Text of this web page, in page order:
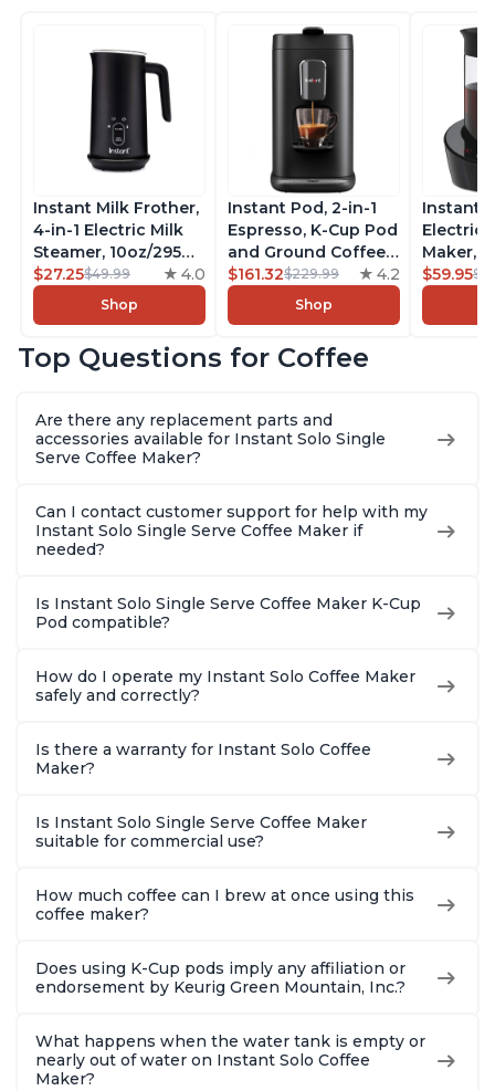
Instant Milk Frother,
4-in-1 Electric Milk
Steamer, 10oz/295ml
Automatic Hot and
Cold Foam Maker
and Milk Warmer for
Macchiato, From the
$27.25$49.99 4.0
Shop
Instant Pod, 2-in-1
Espresso, K-Cup Pod
and Ground Coffee
Maker, From the
Makers of Instant
Pot with Removable
Reservoir, Bold
2, 4, and 6oz
Espresso
$161.32$229.99 4.2
Shop
Instant
Electric
Maker,
Makers
Pot,
Brew
Brew
Ounces
$59.95
Top Questions for Coffee
Are there any replacement parts and
accessories available for Instant Solo Single
Serve Coffee Maker?
Can I contact customer support for help with my
Instant Solo Single Serve Coffee Maker if
needed?
Is Instant Solo Single Serve Coffee Maker K-Cup
Pod compatible?
How do I operate my Instant Solo Coffee Maker
safely and correctly?
Is there a warranty for Instant Solo Coffee
Maker?
Is Instant Solo Single Serve Coffee Maker
suitable for commercial use?
How much coffee can I brew at once using this
coffee maker?
Does using K-Cup pods imply any affiliation or
endorsement by Keurig Green Mountain, Inc.?
What happens when the water tank is empty or
nearly out of water on Instant Solo Coffee
Maker?